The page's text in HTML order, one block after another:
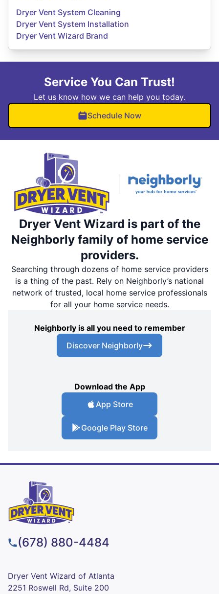
Dryer Vent System Cleaning
Dryer Vent System Installation
Dryer Vent Wizard Brand
Service You Can Trust!
Let us know how we can help you today.
Schedule Now
Dryer Vent Wizard is part of the
Neighborly family of home service
providers.
Searching through dozens of home service providers
is a thing of the past. Rely on Neighborly’s national
network of trusted, local home service professionals
for all your home service needs.
Neighborly is all you need to remember
Discover Neighborly
Download the App
App Store
Google Play Store
(678) 880-4484
Dryer Vent Wizard of Atlanta
2251 Roswell Rd, Suite 200